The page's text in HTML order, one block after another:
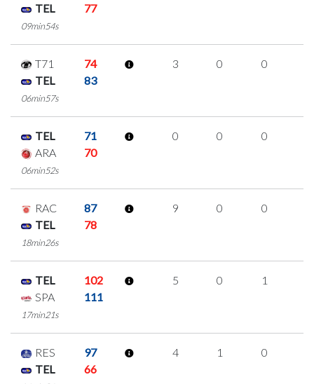
TEL
77
09min54s
T71
74
TEL
83
06min57s
3 0 0
TEL
71
ARA
70
06min52s
0 0 0
RAC
87
TEL
78
18min26s
9 0 0
TEL
102
SPA
111
17min21s
5 0 1
RES
97
TEL
66
4 1 0